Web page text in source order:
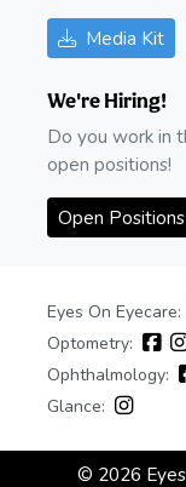
Media Kit
We're Hiring!
Do you work in
open positions!
Open Positions
Eyes On Eyecare:
Optometry:
Ophthalmology:
Glance:
© 2026